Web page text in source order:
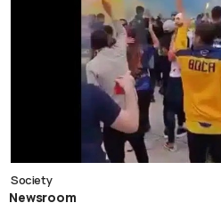
Society
Newsroom